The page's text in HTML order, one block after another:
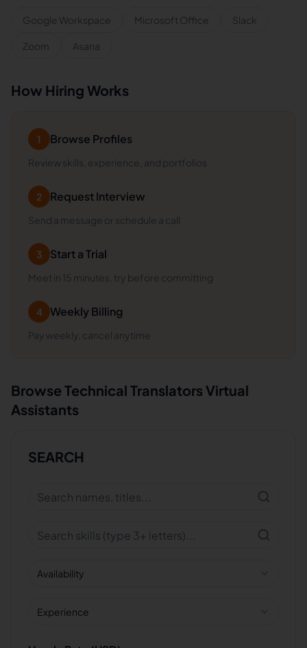
Google Workspace Microsoft Office Slack
Zoom Asana
How Hiring Works
1 Browse Profiles
Review skills, experience, and portfolios
2 Request Interview
Send a message or schedule a call
3 Start a Trial
Meet in 15 minutes, try before committing
4 Weekly Billing
Pay weekly, cancel anytime
Browse Technical Translators Virtual
Assistants
SEARCH
Availability
Experience